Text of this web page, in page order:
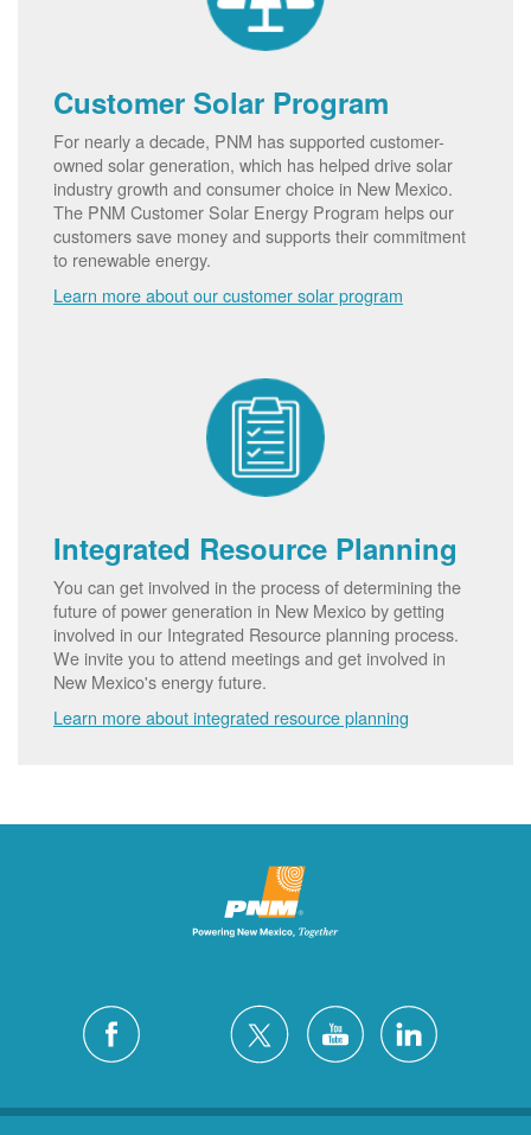
Customer Solar Program
For nearly a decade, PNM has supported customer-
owned solar generation, which has helped drive solar
industry growth and consumer choice in New Mexico.
The PNM Customer Solar Energy Program helps our
customers save money and supports their commitment
to renewable energy.
Learn more about our customer solar program
Integrated Resource Planning
You can get involved in the process of determining the
future of power generation in New Mexico by getting
involved in our Integrated Resource planning process.
We invite you to attend meetings and get involved in
New Mexico's energy future.
Learn more about integrated resource planning